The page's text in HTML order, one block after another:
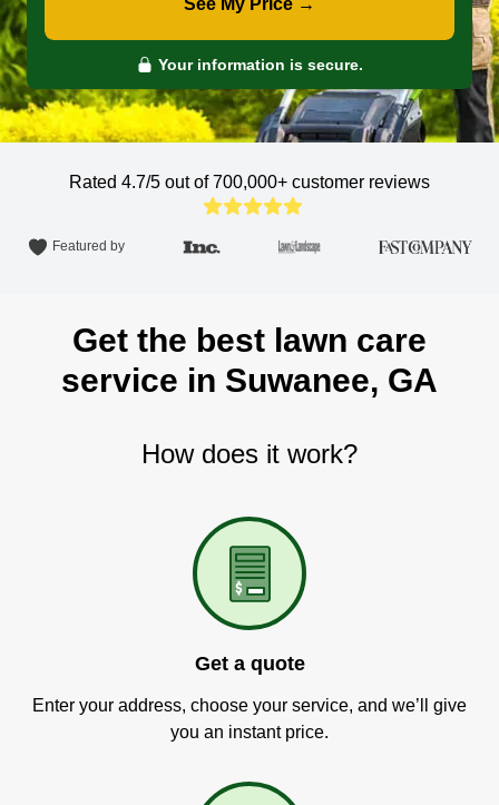
See My Price →
Your information is secure.
Rated 4.7/5 out of 700,000+ customer reviews
Featured by
Get the best lawn care
service in Suwanee, GA
How does it work?
Get a quote
Enter your address, choose your service, and we’ll give
you an instant price.